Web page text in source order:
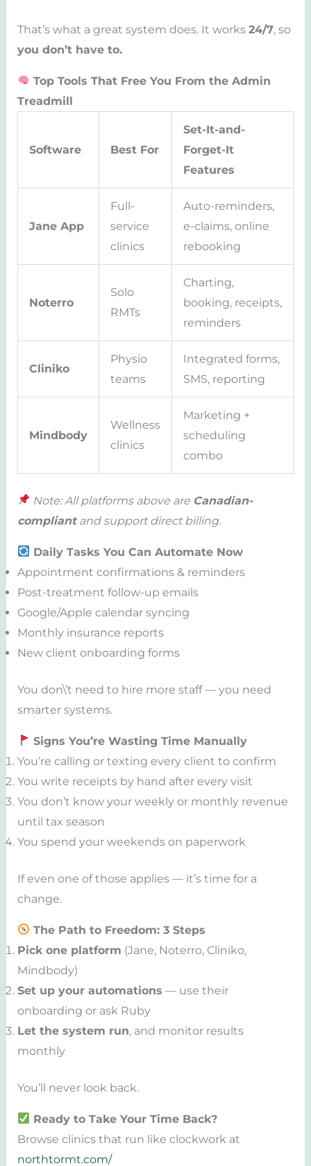
That’s what a great system does. It works 24/7, so
you don’t have to.
Top Tools That Free You From the Admin
Treadmill
Software Best For
Set-It-and-
Forget-It
Features
Jane App
Full-
service
clinics
Auto-reminders,
e-claims, online
rebooking
Noterro
Solo
RMTs
Charting,
booking, receipts,
reminders
Cliniko
Physio
teams
Integrated forms,
SMS, reporting
Mindbody
Wellness
clinics
Marketing +
scheduling
combo
Note: All platforms above are Canadian-
compliantand support direct billing.
Daily Tasks You Can Automate Now
Appointment confirmations & reminders
Post-treatment follow-up emails
Google/Apple calendar syncing
Monthly insurance reports
New client onboarding forms
You don\’t need to hire more staff — you need
smarter systems.
Signs You’re Wasting Time Manually
You’re calling or texting every client to confirm
You write receipts by hand after every visit
You don’t know your weekly or monthly revenue
until tax season
You spend your weekends on paperwork
If even one of those applies — it’s time for a
change.
The Path to Freedom: 3 Steps
Pick one platform (Jane, Noterro, Cliniko,
Mindbody)
Set up your automations — use their
onboarding or ask Ruby
Let the system run, and monitor results
monthly
You’ll never look back.
Ready to Take Your Time Back?
Browse clinics that run like clockwork at
northtormt.com/